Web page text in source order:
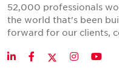
52,000 professionals
the world that's been
forward for our clients,
LinkedInFacebookTwitter
Instagram